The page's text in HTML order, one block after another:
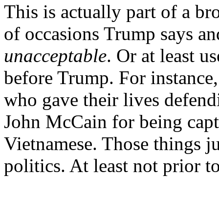
This is actually part of a
of occasions Trump says
unacceptable. Or at least
before Trump. For
who gave their lives
John McCain for being
Vietnamese. Those things
politics. At least not prior